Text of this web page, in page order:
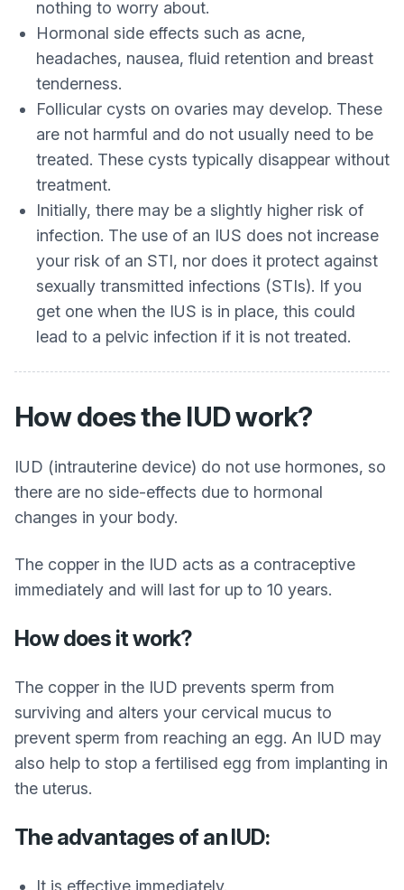
nothing to worry about.
Hormonal side effects such as acne,
headaches, nausea, fluid retention and breast
tenderness.
Follicular cysts on ovaries may develop. These
are not harmful and do not usually need to be
treated. These cysts typically disappear without
treatment.
Initially, there may be a slightly higher risk of
infection. The use of an IUS does not increase
your risk of an STI, nor does it protect against
sexually transmitted infections (STIs). If you
get one when the IUS is in place, this could
lead to a pelvic infection if it is not treated.
How does the IUD work?
IUD (intrauterine device) do not use hormones, so
there are no side-effects due to hormonal
changes in your body.
The copper in the IUD acts as a contraceptive
immediately and will last for up to 10 years.
How does it work?
The copper in the IUD prevents sperm from
surviving and alters your cervical mucus to
prevent sperm from reaching an egg. An IUD may
also help to stop a fertilised egg from implanting in
the uterus.
The advantages of an IUD:
It is effective immediately.